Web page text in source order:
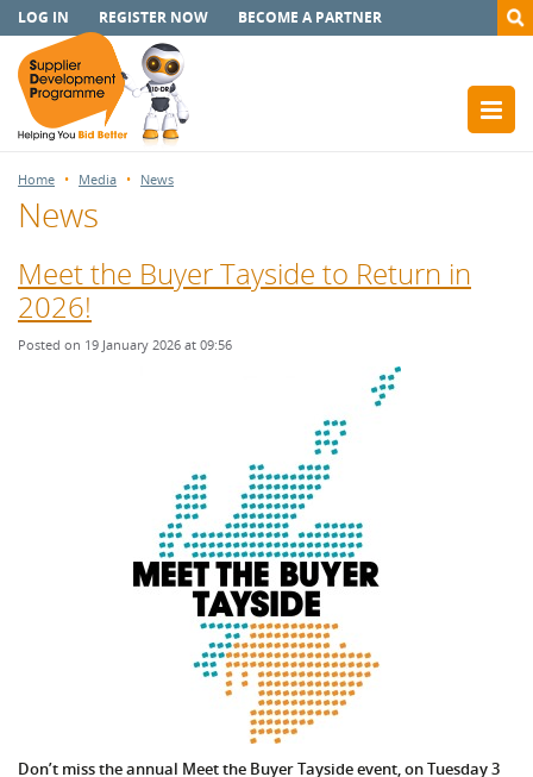
LOG IN REGISTER NOW BECOME A PARTNER
Home Media News
News
Meet the Buyer Tayside to Return in
2026!
Posted on 19 January 2026 at 09:56
Don’t miss the annual Meet the Buyer Tayside event, on Tuesday 3